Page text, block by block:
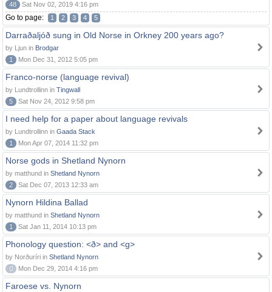
48
Sat Nov 02, 2019 4:16 pm
Go to page: 1 2 3 4 5
Darraðaljóð sung in Old Norse in Orkney 200 years ago?
by Ljun in Brodgar
1
Mon Dec 31, 2012 5:05 pm
Franco-norse (language revival)
by Lundtrollinn in Tingwall
5
Sat Nov 24, 2012 9:58 pm
I need help for a paper about language revivals
by Lundtrollinn in Gaada Stack
1
Mon Apr 07, 2014 11:32 pm
Norse gods in Shetland Nynorn
by matthund in Shetland Nynorn
2
Sat Dec 07, 2013 12:33 am
Nynorn Hildina Ballad
by matthund in Shetland Nynorn
1
Sat Jan 11, 2014 10:13 pm
Phonology question: <ð> and <g>
by Norðuríri in Shetland Nynorn
0
Mon Dec 29, 2014 4:16 pm
Faroese vs. Nynorn